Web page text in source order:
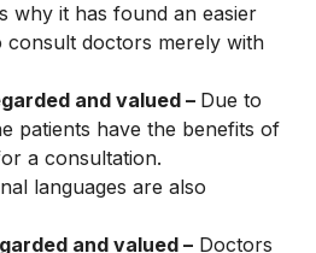
why it has found an easier
doctors merely with
and valued – Due to
patients have the benefits of
a consultation.
languages are also
and valued – Doctors